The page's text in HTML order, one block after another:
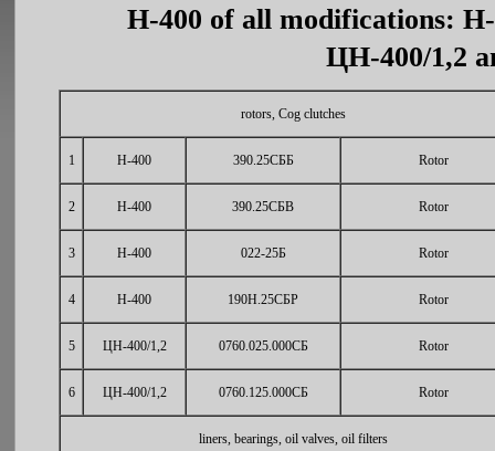
Н-400 of all modifications:
ЦН-400/1,2
rotors, Cog clutches
1 Н-400 390.25СББ Rotor
2 Н-400 390.25СБВ Rotor
3 Н-400 022-25Б Rotor
4 Н-400 190Н.25СБР Rotor
5 ЦН-400/1,2 0760.025.000СБ Rotor
6 ЦН-400/1,2 0760.125.000СБ Rotor
liners, bearings, oil valves, oil filters